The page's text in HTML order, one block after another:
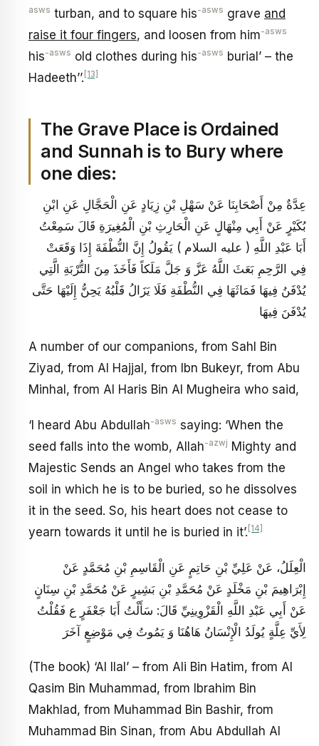
asws turban, and to square his-asws grave and
raise it four fingers, and loosen from him-asws
his-asws old clothes during his-asws burial’ – the
Hadeeth’’. [13]
The Grave Place is Ordained
and Sunnah is to Bury where
one dies:
عِدَّةٌ مِنْ أَصْحَابِنَا عَنْ سَهْلِ بْنِ زِيَادٍ عَنِ الْحَجَّالِ عَنِ ابْنِ
بُكَيْرٍ عَنْ أَبِي مِنْهَالٍ عَنِ الْحَارِثِ بْنِ الْمُغِيرَةِ قَالَ سَمِعْتُ
أَبَا عَبْدِ اللَّهِ ( عليه السلام ) يَقُولُ إِنَّ النُّطْفَةَ إِذَا وَقَعَتْ
فِي الرَّحِمِ بَعَثَ اللَّهُ عَزَّ وَ جَلَّ مَلَكاً فَأَخَذَ مِنَ التُّرْبَةِ الَّتِي
يُدْفَنُ فِيهَا فَمَاثَهَا فِي النُّطْفَةِ فَلَا يَزَالُ قَلْبُهُ يَحِنُّ إِلَيْهَا حَتَّى
يُدْفَنَ فِيهَا
A number of our companions, from Sahl Bin
Ziyad, from Al Hajjal, from Ibn Bukeyr, from Abu
Minhal, from Al Haris Bin Al Mugheira who said,
‘I heard Abu Abdullah-asws saying: ‘When the
seed falls into the womb, Allah-azwj Mighty and
Majestic Sends an Angel who takes from the
soil in which he is to be buried, so he dissolves
it in the seed. So, his heart does not cease to
yearn towards it until he is buried in it’. [14]
الْعِلَلُ، عَنْ عَلِيِّ بْنِ حَاتِمٍ عَنِ الْقَاسِمِ بْنِ مُحَمَّدٍ عَنْ
إِبْرَاهِيمَ بْنِ مَخْلَدٍ عَنْ مُحَمَّدِ بْنِ بَشِيرٍ عَنْ مُحَمَّدِ بْنِ سِنَانٍ
عَنْ أَبِي عَبْدِ اللَّهِ الْقَزْوِينِيِّ قَالَ: سَأَلْتُ أَبَا جَعْفَرٍ ع فَقُلْتُ
لِأَيِّ عِلَّةٍ يُولَدُ الْإِنْسَانُ هَاهُنَا وَ يَمُوتُ فِي مَوْضِعٍ آخَرَ
(The book) ‘Al Ilal’ – from Ali Bin Hatim, from Al
Qasim Bin Muhammad, from Ibrahim Bin
Makhlad, from Muhammad Bin Bashir, from
Muhammad Bin Sinan, from Abu Abdullah Al